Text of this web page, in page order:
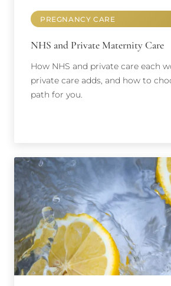
PREGNANCY CARE
NHS and Private Maternity Care
How NHS and private care each
private care adds, and how to
path for you.